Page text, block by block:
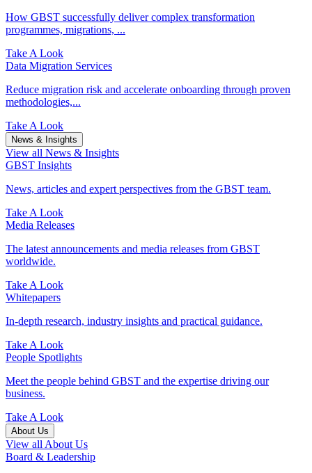
How GBST successfully deliver complex transformation
programmes, migrations, ...
Take A Look
Data Migration Services
Reduce migration risk and accelerate onboarding through proven
methodologies,...
Take A Look
News & Insights
View all News & Insights
GBST Insights
News, articles and expert perspectives from the GBST team.
Take A Look
Media Releases
The latest announcements and media releases from GBST
worldwide.
Take A Look
Whitepapers
In-depth research, industry insights and practical guidance.
Take A Look
People Spotlights
Meet the people behind GBST and the expertise driving our
business.
Take A Look
About Us
View all About Us
Board & Leadership